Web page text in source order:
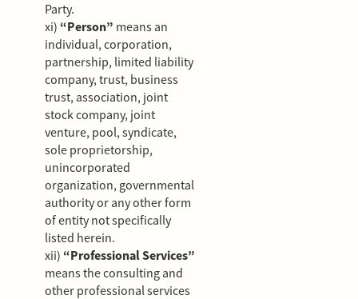
Party.
xi) “Person” means an
individual, corporation,
partnership, limited liability
company, trust, business
trust, association, joint
stock company, joint
venture, pool, syndicate,
sole proprietorship,
unincorporated
organization, governmental
authority or any other form
of entity not specifically
listed herein.
xii) “Professional Services”
means the consulting and
other professional services